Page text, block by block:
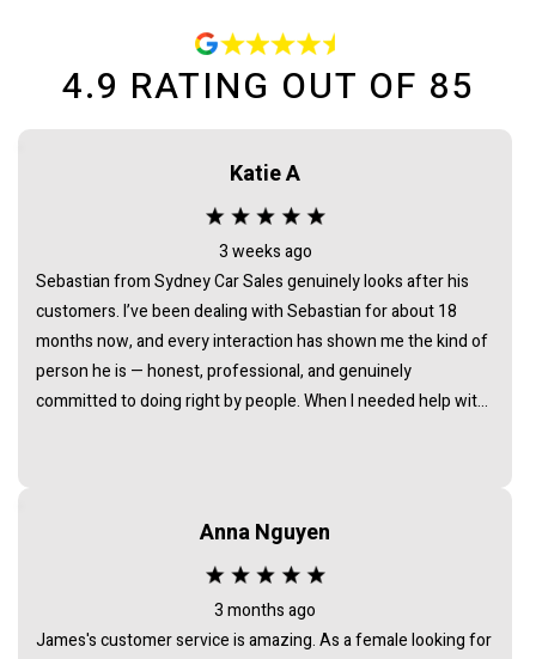
4.9 RATING OUT OF 85
Katie A
3 weeks ago
Sebastian from Sydney Car Sales genuinely looks after his
customers. I’ve been dealing with Sebastian for about 18
months now, and every interaction has shown me the kind of
person he is — honest, professional, and genuinely
committed to doing right by people. When I needed help with
someone in this industry whose actions consistently back up
their words. I’m grateful for the way he handled everything
and wouldn’t hesitate to recommend him to anyone looking
for a trustworthy car dealer in Sydney.
Anna Nguyen
3 months ago
James's customer service is amazing. As a female looking for